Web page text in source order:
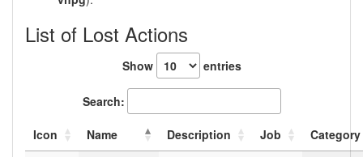
List of Lost Actions
Show entries
Search:
Icon Name Description Job Category